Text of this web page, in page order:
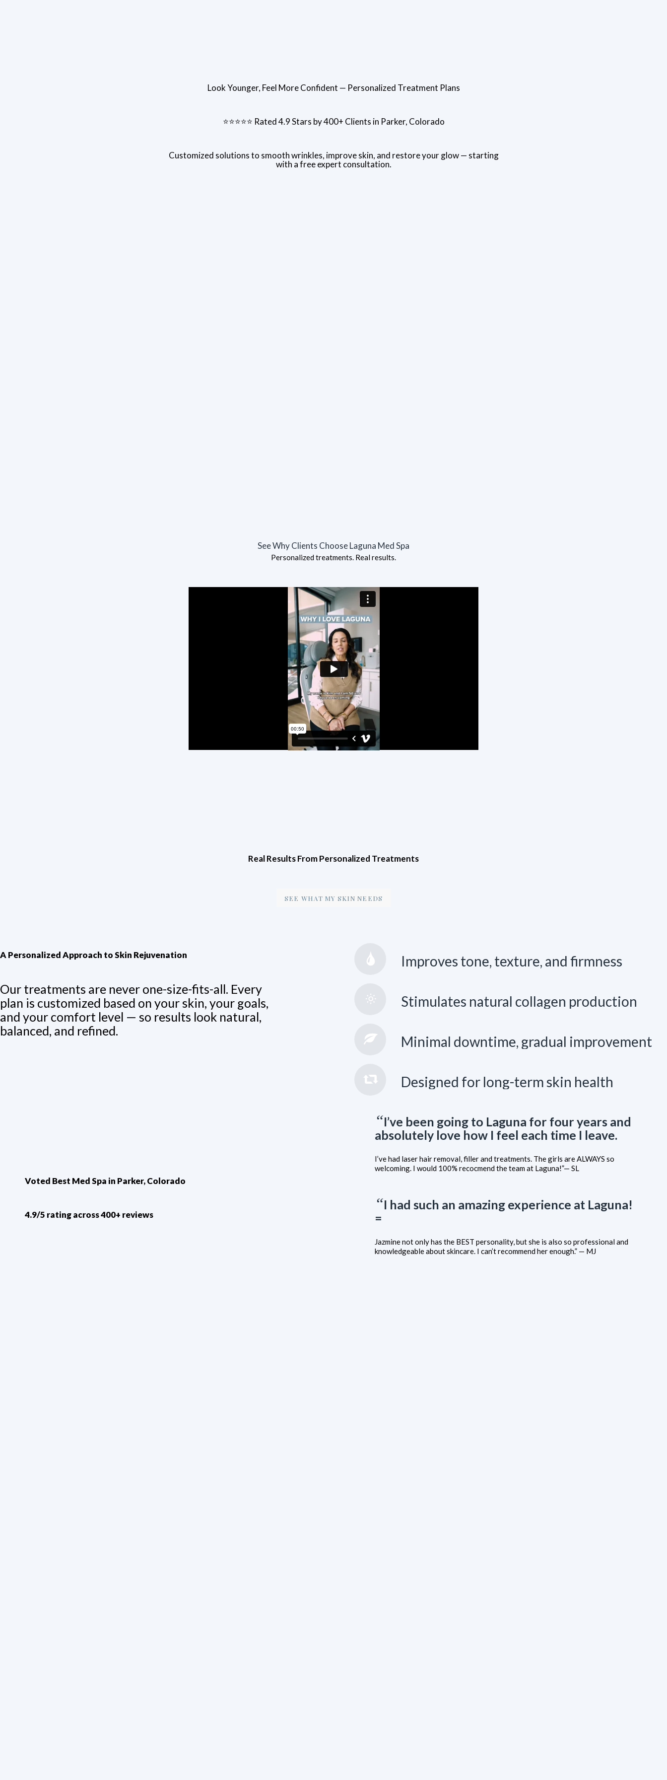
Look Younger, Feel More Confident — Personalized Treatment Plans
⭐⭐⭐⭐⭐ Rated 4.9 Stars by 400+ Clients in Parker, Colorado
Customized solutions to smooth wrinkles, improve skin, and restore your glow — starting
with a free expert consultation.
See Why Clients Choose Laguna Med Spa
Personalized treatments. Real results.
Real Results From Personalized Treatments
SEE WHAT MY SKIN NEEDS
A Personalized Approach to Skin Rejuvenation
Our treatments are never one-size-fits-all. Every
plan is customized based on your skin, your goals,
and your comfort level — so results look natural,
balanced, and refined.
Improves tone, texture, and firmness
Stimulates natural collagen production
Minimal downtime, gradual improvement
Designed for long-term skin health
Voted Best Med Spa in Parker, Colorado
4.9/5 rating across 400+ reviews
“I’ve been going to Laguna for four years and
absolutely love how I feel each time I leave.
I’ve had laser hair removal, filler and treatments. The girls are ALWAYS so
welcoming. I would 100% recocmend the team at Laguna!”— SL
“I had such an amazing experience at Laguna!
=
Jazmine not only has the BEST personality, but she is also so professional and
knowledgeable about skincare. I can’t recommend her enough.” — MJ